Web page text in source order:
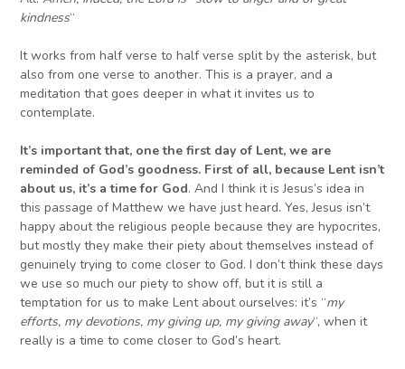
kindness“
It works from half verse to half verse split by the asterisk, but
also from one verse to another. This is a prayer, and a
meditation that goes deeper in what it invites us to
contemplate.
It’s important that, one the first day of Lent, we are
reminded of God’s goodness. First of all, because Lent isn’t
about us, it’s a time for God. And I think it is Jesus’s idea in
this passage of Matthew we have just heard. Yes, Jesus isn’t
happy about the religious people because they are hypocrites,
but mostly they make their piety about themselves instead of
genuinely trying to come closer to God. I don’t think these days
we use so much our piety to show off, but it is still a
temptation for us to make Lent about ourselves: it’s “my
efforts, my devotions, my giving up, my giving away“, when it
really is a time to come closer to God’s heart.